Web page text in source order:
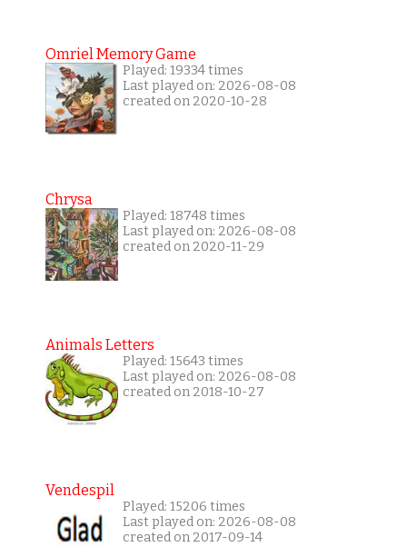
Omriel Memory Game
Played: 19334 times
Last played on: 2026-08-08
created on 2020-10-28
Chrysa
Played: 18748 times
Last played on: 2026-08-08
created on 2020-11-29
Animals Letters
Played: 15643 times
Last played on: 2026-08-08
created on 2018-10-27
Vendespil
Played: 15206 times
Last played on: 2026-08-08
created on 2017-09-14